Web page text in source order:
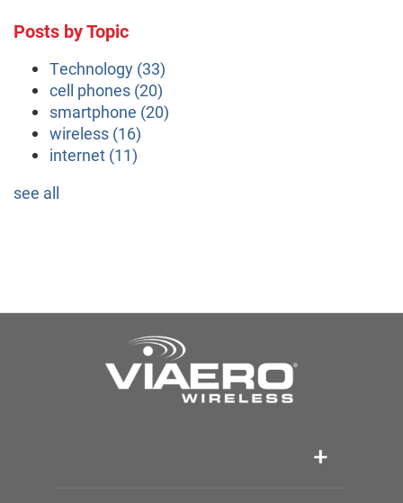
Posts by Topic
Technology (33)
cell phones (20)
smartphone (20)
wireless (16)
internet (11)
see all